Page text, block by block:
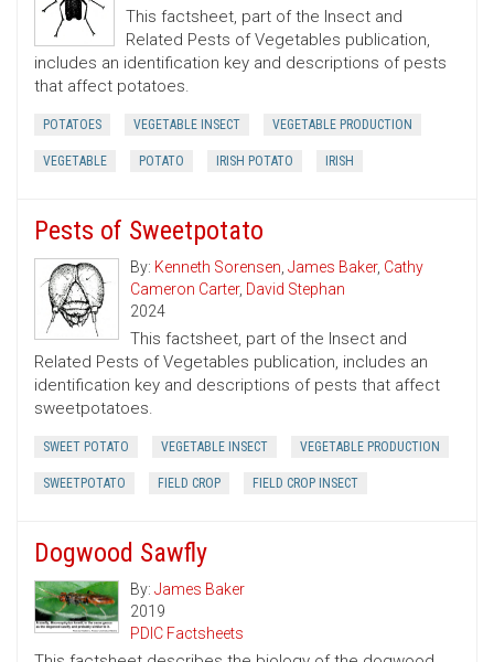
This factsheet, part of the Insect and
Related Pests of Vegetables publication,
includes an identification key and descriptions of pests
that affect potatoes.
POTATOES VEGETABLE INSECT VEGETABLE PRODUCTION
VEGETABLE POTATO IRISH POTATO IRISH
Pests of Sweetpotato
By: Kenneth Sorensen, James Baker, Cathy
Cameron Carter, David Stephan
2024
This factsheet, part of the Insect and
Related Pests of Vegetables publication, includes an
identification key and descriptions of pests that affect
sweetpotatoes.
SWEET POTATO VEGETABLE INSECT VEGETABLE PRODUCTION
SWEETPOTATO FIELD CROP FIELD CROP INSECT
Dogwood Sawfly
By: James Baker
2019
PDIC Factsheets